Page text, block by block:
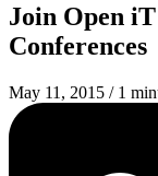
Join Open
Conferences
May 11, 2015 / 1